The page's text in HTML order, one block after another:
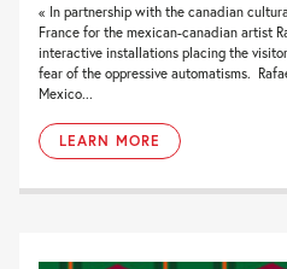
« In partnership with the canadian
France for the mexican-canadian artist
interactive installations placing the
fear of the oppressive automatisms.
Mexico...
LEARN MORE